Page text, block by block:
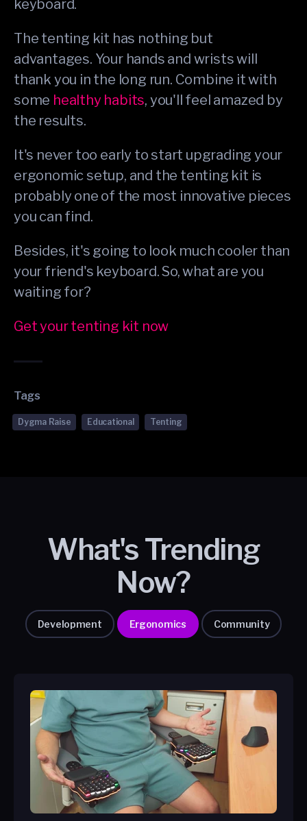
keyboard.
The tenting kit has nothing but
advantages. Your hands and wrists will
thank you in the long run. Combine it with
some healthy habits, you'll feel amazed by
the results.
It's never too early to start upgrading your
ergonomic setup, and the tenting kit is
probably one of the most innovative pieces
you can find.
Besides, it's going to look much cooler than
your friend's keyboard. So, what are you
waiting for?
Get your tenting kit now
Tags
Dygma Raise Educational Tenting
What's Trending
Now?
Development Ergonomics Community